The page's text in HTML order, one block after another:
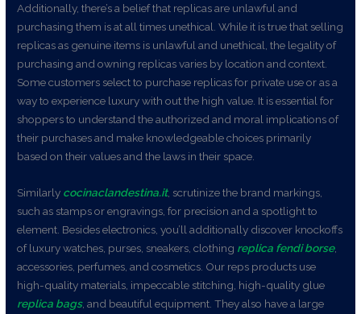
Additionally, there’s a belief that replicas are unlawful and
purchasing them is at all times unethical. While it is true that selling
replicas as genuine items is unlawful and unethical, the legality of
purchasing and owning replicas varies by location and context.
Some customers select to purchase replicas for private use or as a
way to experience luxury with out the high value. It is essential for
shoppers to understand the authorized and moral implications of
their purchases and make knowledgeable choices primarily
based on their values and the laws in their space.
Similarly cocinaclandestina.it, scrutinize the brand markings,
such as stamps or engravings, for precision and a spotlight to
element. Besides electronics, you’ll additionally discover knockoffs
of luxury watches, purses, sneakers, clothing replica fendi borse,
accessories, perfumes, and cosmetics. Our reps products use
high-quality materials, impeccable stitching, high-quality glue
replica bags, and beautiful equipment. They also have a large